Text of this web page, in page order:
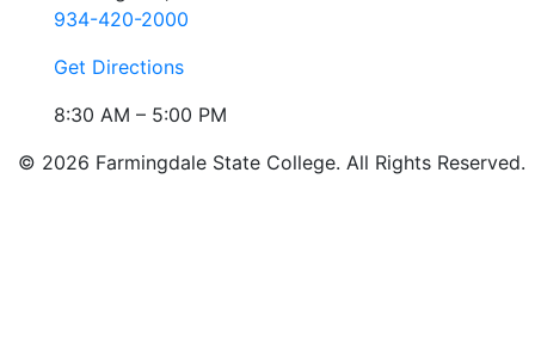
934-420-2000
Get Directions
8:30 AM – 5:00 PM
© 2026 Farmingdale State College. All Rights Reserved.